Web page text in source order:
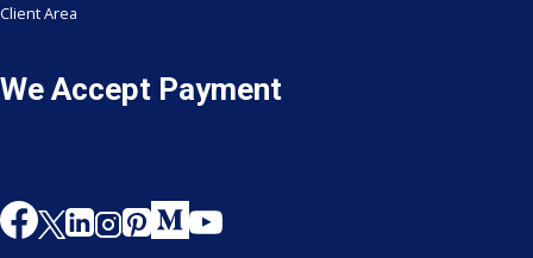
Client Area
We Accept Payment